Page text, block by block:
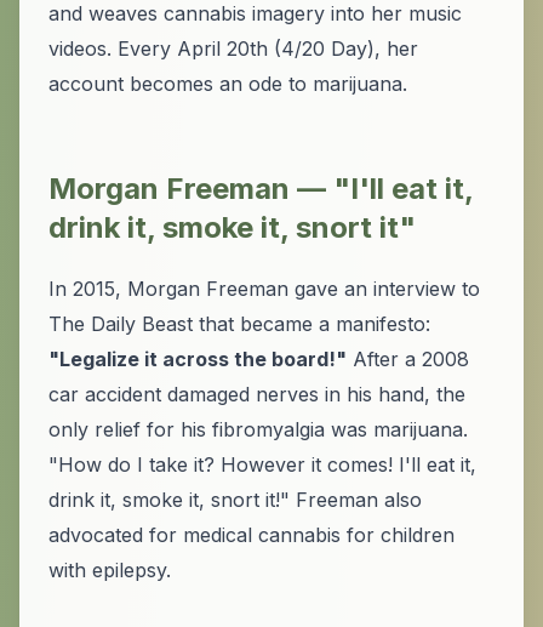
and weaves cannabis imagery into her music
videos. Every April 20th (4/20 Day), her
account becomes an ode to marijuana.
Morgan Freeman — "I'll eat it,
drink it, smoke it, snort it"
In 2015, Morgan Freeman gave an interview to
The Daily Beast that became a manifesto:
"Legalize it across the board!" After a 2008
car accident damaged nerves in his hand, the
only relief for his fibromyalgia was marijuana.
"How do I take it? However it comes! I'll eat it,
drink it, smoke it, snort it!" Freeman also
advocated for medical cannabis for children
with epilepsy.